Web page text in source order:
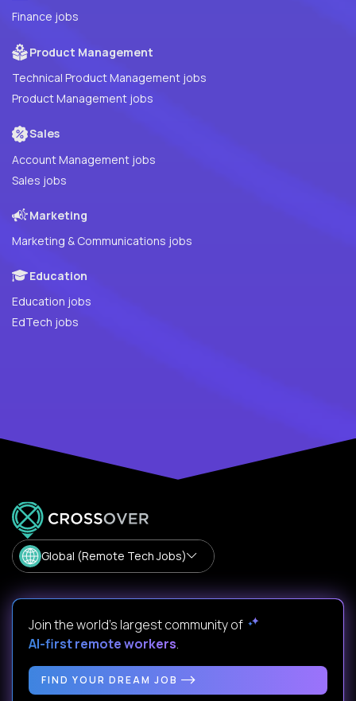
Finance jobs
Product Management
Technical Product Management jobs
Product Management jobs
Sales
Account Management jobs
Sales jobs
Marketing
Marketing & Communications jobs
Education
Education jobs
EdTech jobs
Global (Remote Tech Jobs)
Join the world's largest community of
AI-first remote workers.
FIND YOUR DREAM JOB